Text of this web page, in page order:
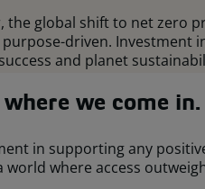
the global shift to net zero
purpose-driven. Investment
and planet
where we come in.
in supporting any
world where access